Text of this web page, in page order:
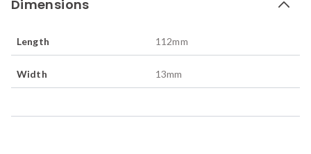
Dimensions
Length 112mm
Width 13mm